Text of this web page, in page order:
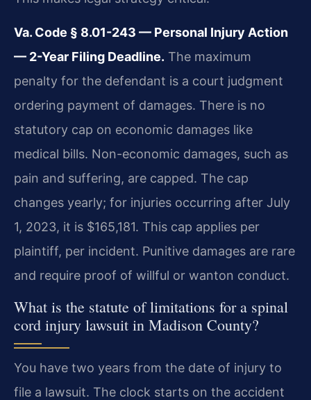
Va. Code § 8.01-243 — Personal Injury Action
— 2-Year Filing Deadline. The maximum
penalty for the defendant is a court judgment
ordering payment of damages. There is no
statutory cap on economic damages like
medical bills. Non-economic damages, such as
pain and suffering, are capped. The cap
changes yearly; for injuries occurring after July
1, 2023, it is $165,181. This cap applies per
plaintiff, per incident. Punitive damages are rare
and require proof of willful or wanton conduct.
What is the statute of limitations for a spinal
cord injury lawsuit in Madison County?
You have two years from the date of injury to
file a lawsuit. The clock starts on the accident